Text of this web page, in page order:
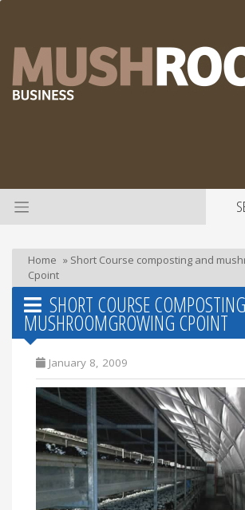
Home » Short Course composting and
Cpoint
SHORT COURSE
MUSHROOMGROWING CPOINT
January 8, 2009